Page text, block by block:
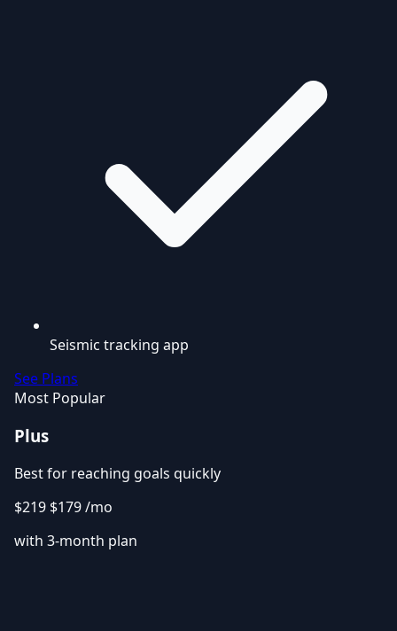
Seismic tracking app
See Plans
Most Popular
Plus
Best for reaching goals quickly
$219 $179/mo
with 3-month plan